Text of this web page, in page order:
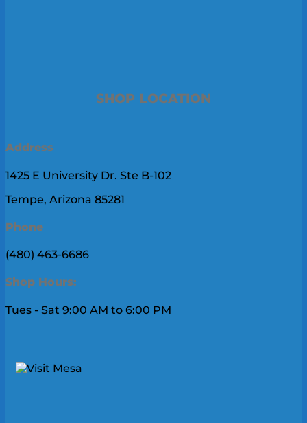
SHOP LOCATION
Address
1425 E University Dr. Ste B-102
Tempe, Arizona 85281
Phone
(480) 463-6686
Shop Hours:
Tues - Sat 9:00 AM to 6:00 PM